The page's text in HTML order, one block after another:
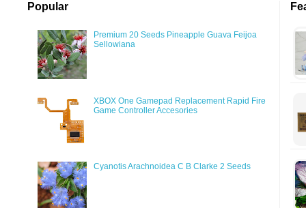
Popular
Premium 20 Seeds Pineapple Guava Feijoa
Sellowiana
XBOX One Gamepad Replacement Rapid Fire
Game Controller Accesories
Cyanotis Arachnoidea C B Clarke 2 Seeds